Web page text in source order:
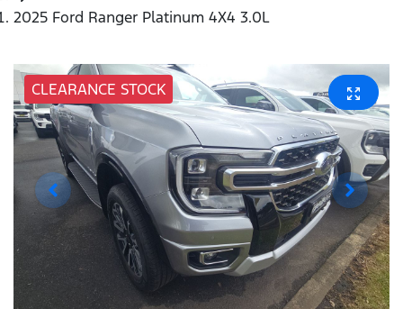
2025 Ford Ranger Platinum 4X4 3.0L
CLEARANCE STOCK